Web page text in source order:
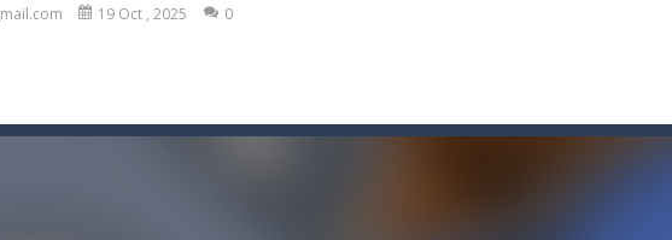
up for a competitive match with your friend? Swords are drawn, lets start attacking.
19 Oct , 2025 0